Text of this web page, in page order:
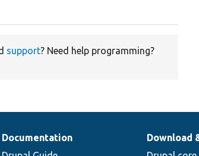
support? Need help programming?
Documentation
Download